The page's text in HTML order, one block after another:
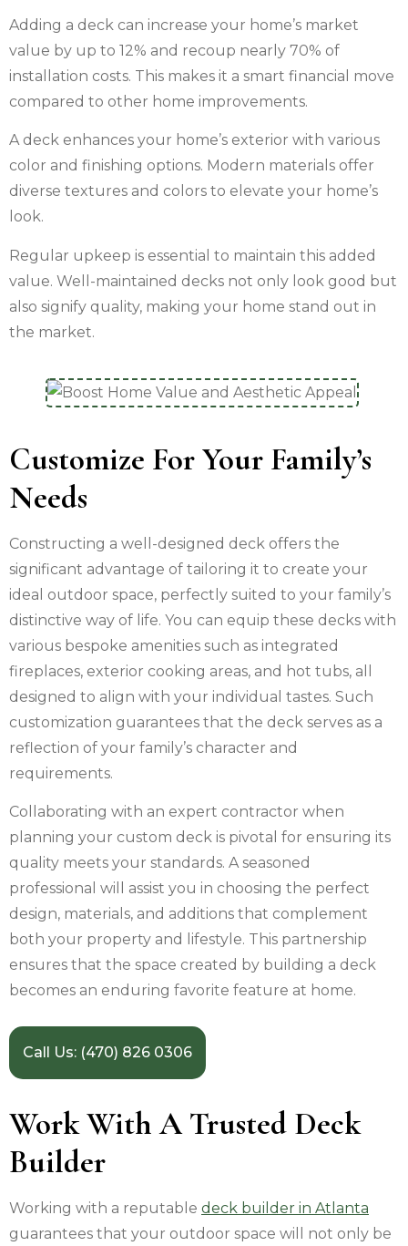
Adding a deck can increase your home’s market
value by up to 12% and recoup nearly 70% of
installation costs. This makes it a smart financial move
compared to other home improvements.
A deck enhances your home’s exterior with various
color and finishing options. Modern materials offer
diverse textures and colors to elevate your home’s
look.
Regular upkeep is essential to maintain this added
value. Well-maintained decks not only look good but
also signify quality, making your home stand out in
the market.
Customize For Your Family’s
Needs
Constructing a well-designed deck offers the
significant advantage of tailoring it to create your
ideal outdoor space, perfectly suited to your family’s
distinctive way of life. You can equip these decks with
various bespoke amenities such as integrated
fireplaces, exterior cooking areas, and hot tubs, all
designed to align with your individual tastes. Such
customization guarantees that the deck serves as a
reflection of your family’s character and
requirements.
Collaborating with an expert contractor when
planning your custom deck is pivotal for ensuring its
quality meets your standards. A seasoned
professional will assist you in choosing the perfect
design, materials, and additions that complement
both your property and lifestyle. This partnership
ensures that the space created by building a deck
becomes an enduring favorite feature at home.
Call Us: (470) 826 0306
Work With A Trusted Deck
Builder
Working with a reputable deck builder in Atlanta
guarantees that your outdoor space will not only be